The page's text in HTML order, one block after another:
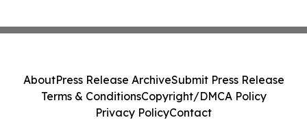
AboutPress Release ArchiveSubmit Press Release
Terms & ConditionsCopyright/DMCA Policy
Privacy PolicyContact